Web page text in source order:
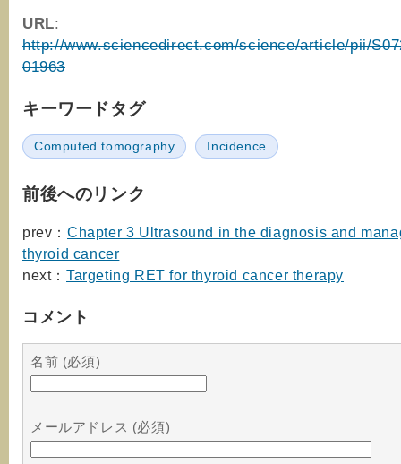
URL:
http://www.sciencedirect.com/science/article/pii/
01963
キーワードタグ
Computed tomography Incidence
前後へのリンク
prev： Chapter 3 Ultrasound in the diagnosis and
thyroid cancer
next： Targeting RET for thyroid cancer therapy
コメント
名前 (必須)
メールアドレス (必須)